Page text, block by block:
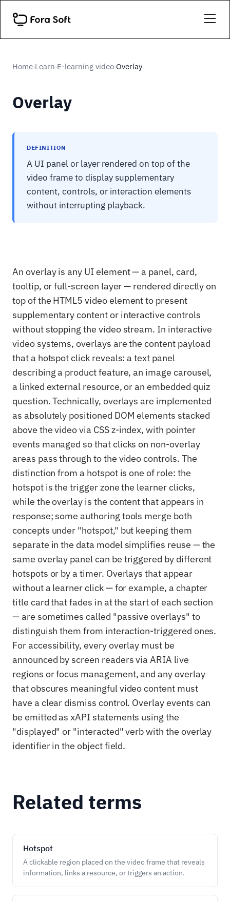
Home›Learn›E-learning video›Overlay
Overlay
DEFINITION
A UI panel or layer rendered on top of the
video frame to display supplementary
content, controls, or interaction elements
without interrupting playback.
An overlay is any UI element — a panel, card,
tooltip, or full-screen layer — rendered directly on
top of the HTML5 video element to present
supplementary content or interactive controls
without stopping the video stream. In interactive
video systems, overlays are the content payload
that a hotspot click reveals: a text panel
describing a product feature, an image carousel,
a linked external resource, or an embedded quiz
question. Technically, overlays are implemented
as absolutely positioned DOM elements stacked
above the video via CSS z-index, with pointer
events managed so that clicks on non-overlay
areas pass through to the video controls. The
distinction from a hotspot is one of role: the
hotspot is the trigger zone the learner clicks,
while the overlay is the content that appears in
response; some authoring tools merge both
concepts under "hotspot," but keeping them
separate in the data model simplifies reuse — the
same overlay panel can be triggered by different
hotspots or by a timer. Overlays that appear
without a learner click — for example, a chapter
title card that fades in at the start of each section
— are sometimes called "passive overlays" to
distinguish them from interaction-triggered ones.
For accessibility, every overlay must be
announced by screen readers via ARIA live
regions or focus management, and any overlay
that obscures meaningful video content must
have a clear dismiss control. Overlay events can
be emitted as xAPI statements using the
"displayed" or "interacted" verb with the overlay
identifier in the object field.
Related terms
Hotspot
A clickable region placed on the video frame that reveals
information, links a resource, or triggers an action.